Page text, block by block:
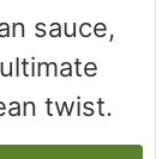
sauce,
twist.